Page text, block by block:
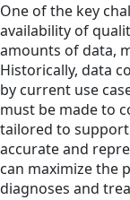
One of the key
availability of
amounts of data,
Historically, data
by current use
must be made to
tailored to support
accurate and
can maximize the
diagnoses and